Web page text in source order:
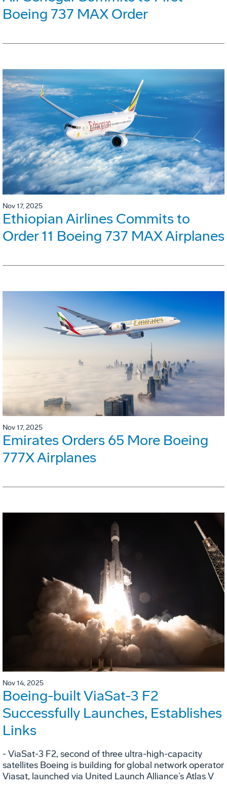
Boeing 737 MAX Order
Nov 17, 2025
Ethiopian Airlines Commits to
Order 11 Boeing 737 MAX Airplanes
Nov 17, 2025
Emirates Orders 65 More Boeing
777X Airplanes
Nov 14, 2025
Boeing-built ViaSat-3 F2
Successfully Launches, Establishes
Links
- ViaSat-3 F2, second of three ultra-high-capacity
satellites Boeing is building for global network operator
Viasat, launched via United Launch Alliance’s Atlas V